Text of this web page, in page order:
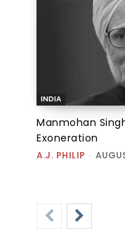
INDIA
Manmohan
Exoneration
A.J. PHILIP -